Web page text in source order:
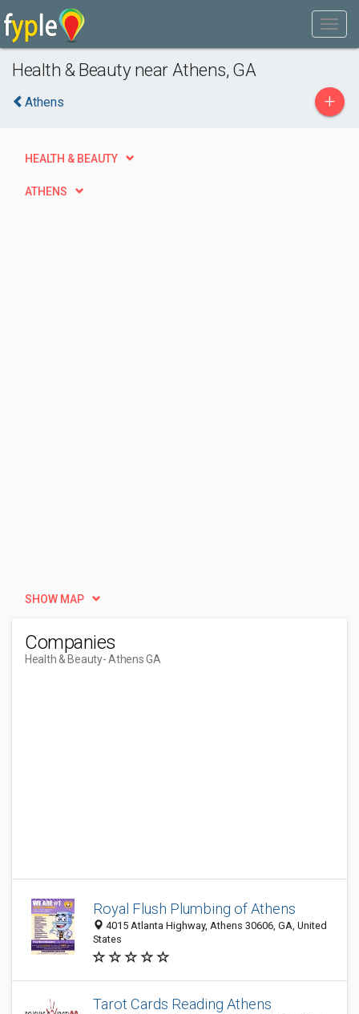
Health & Beauty near Athens, GA
Athens +
HEALTH & BEAUTY
ATHENS
SHOW MAP
Companies
Health & Beauty- Athens GA
Royal Flush Plumbing of Athens
4015 Atlanta Highway, Athens 30606, GA, United
States
Tarot Cards Reading Athens